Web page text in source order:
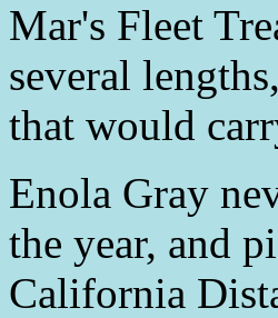
Mar's Fleet
several
that would
Enola Gray
the year, and
California